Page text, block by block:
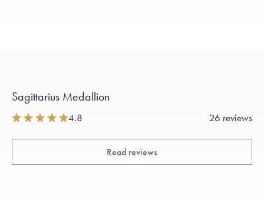
Sagittarius Medallion
4.8 26 reviews
Read reviews